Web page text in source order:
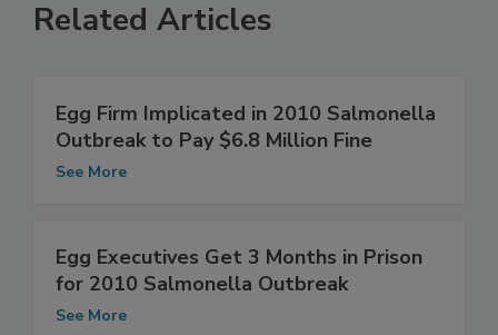
Egg Firm Implicated in 2010 Salmonella
Egg Executives Get 3 Months in Prison